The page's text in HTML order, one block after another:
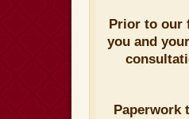
Prior to our
you and
Paperwork